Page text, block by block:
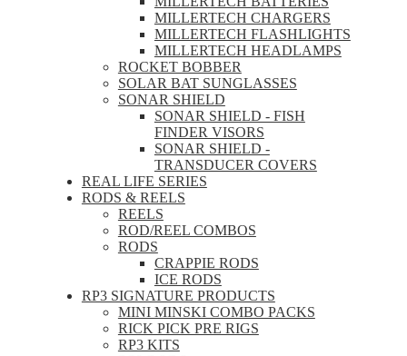
MILLERTECH CHARGERS
MILLERTECH FLASHLIGHTS
MILLERTECH HEADLAMPS
ROCKET BOBBER
SOLAR BAT SUNGLASSES
SONAR SHIELD
SONAR SHIELD - FISH
FINDER VISORS
SONAR SHIELD -
TRANSDUCER COVERS
REAL LIFE SERIES
RODS & REELS
REELS
ROD/REEL COMBOS
RODS
CRAPPIE RODS
ICE RODS
RP3 SIGNATURE PRODUCTS
MINI MINSKI COMBO PACKS
RICK PICK PRE RIGS
RP3 KITS